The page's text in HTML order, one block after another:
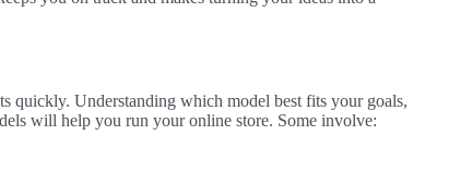
quickly. Understanding which model best fits your goals,
will help you run your online store. Some involve: